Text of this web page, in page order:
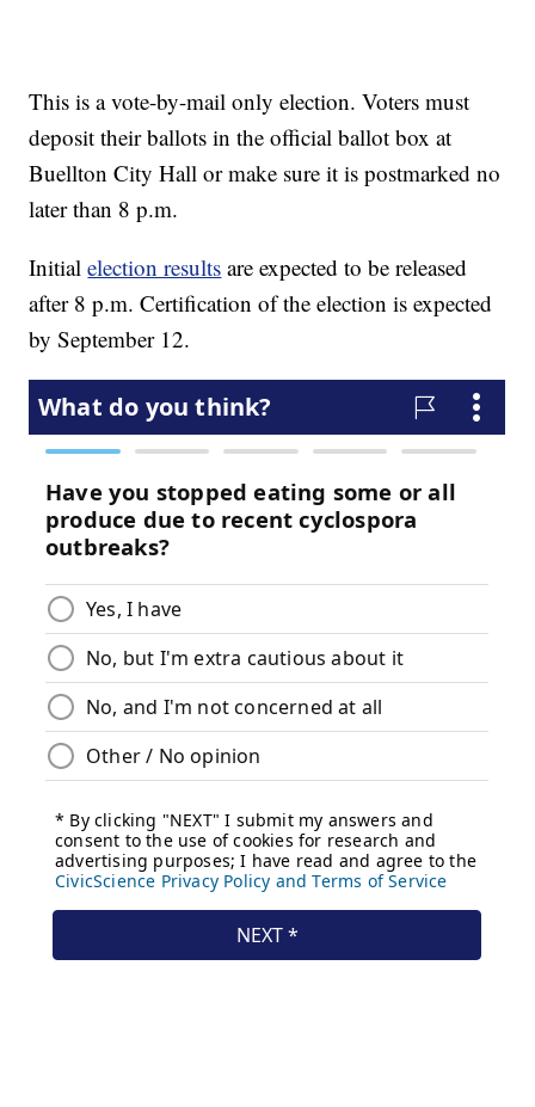
This is a vote-by-mail only election. Voters must
deposit their ballots in the official ballot box at
Buellton City Hall or make sure it is postmarked no
later than 8 p.m.
Initialelection results are expected to be released
after 8 p.m. Certification of the election is expected
by September 12.